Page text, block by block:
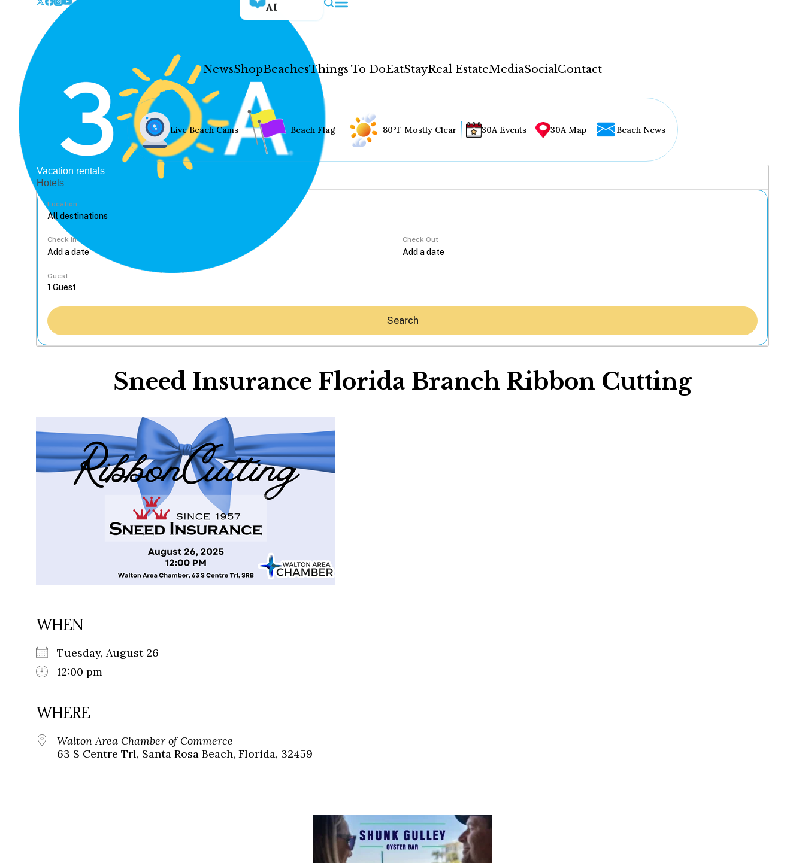
AI
NewsShopBeachesThings To DoEatStayReal EstateMediaSocialContact
Hey30A AI
News
Shop
Beaches
Live Beach Cams Beach Flag 80°F Mostly Clear 30A Events 30A Map Beach News
Vacation rentals
Hotels
Location
Check In Check Out
Guest
Search
Sneed Insurance Florida Branch Ribbon Cutting
WHEN
Tuesday, August 26
12:00 pm
WHERE
Walton Area Chamber of Commerce
63 S Centre Trl, Santa Rosa Beach, Florida, 32459